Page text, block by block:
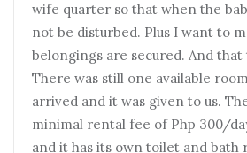
wife quarter so that when the
not be disturbed. Plus I want to
belongings are secured. And that
There was still one available
arrived and it was given to us.
minimal rental fee of Php 300/
and it has its own toilet and bath